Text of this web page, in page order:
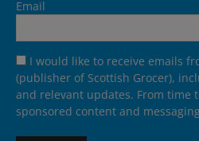
Email
I would like to receive emails
(publisher of Scottish Grocer),
and relevant updates. From time
sponsored content and